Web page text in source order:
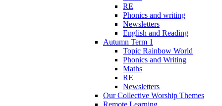
RE
Phonics and writing
Newsletters
English and Reading
Autumn Term 1
Topic Rainbow World
Phonics and Writing
Maths
RE
Newsletters
Our Collective Worship Themes
Remote Learning